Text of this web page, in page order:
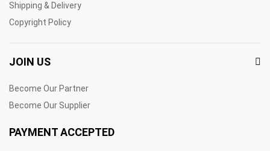
Shipping & Delivery
Copyright Policy
JOIN US
Become Our Partner
Become Our Supplier
PAYMENT ACCEPTED